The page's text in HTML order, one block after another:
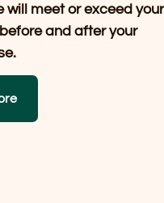
will meet or exceed your
and after your